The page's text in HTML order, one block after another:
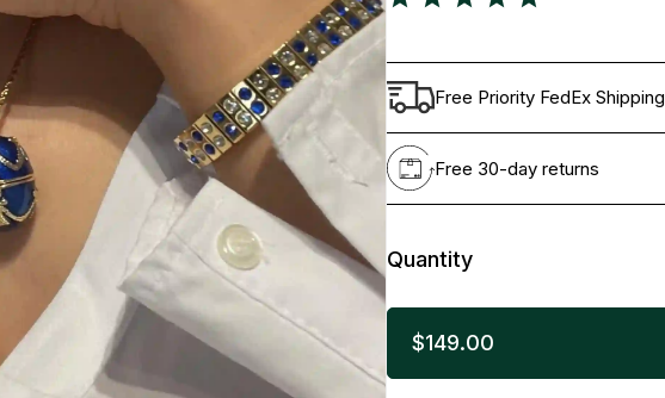
Free Priority FedEx Shipping
Free 30-day returns
Quantity
$149.00